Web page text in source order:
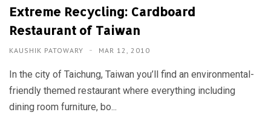
Extreme Recycling: Cardboard
Restaurant of Taiwan
KAUSHIK PATOWARY MAR 12, 2010
In the city of Taichung, Taiwan you’ll find an environmental-
friendly themed restaurant where everything including
dining room furniture, bo...